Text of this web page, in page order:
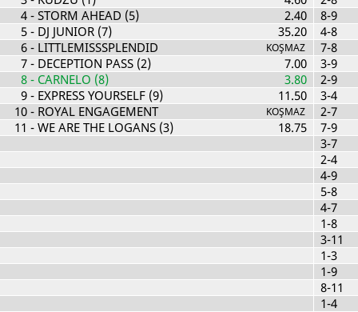
4- STORM AHEAD (5)
2.40
5- DJ JUNIOR (7)
35.20
6- LITTLEMISSSPLENDID KOŞMAZ
7- DECEPTION PASS (2)
7.00
8- CARNELO (8)
3.80
9- EXPRESS YOURSELF (9)
11.50
10- ROYAL ENGAGEMENT KOŞMAZ
11 - WE ARE THE LOGANS (3) 18.75
8-9
4-8
7-8
3-9
2-9
3-4
2-7
7-9
3-7
2-4
4-9
5-8
4-7
1-8
3-11
1-3
1-9
8-11
1-4